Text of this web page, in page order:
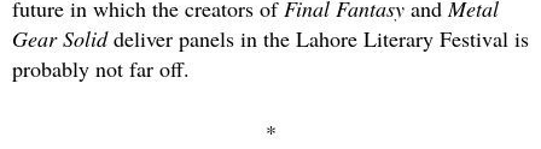
future in which the creators of Final Fantasy and Metal
Gear Soliddeliver panels in the Lahore Literary Festival is
probably not far off.
*